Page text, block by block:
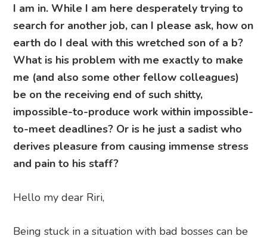
I am in. While I am here desperately trying to
search for another job, can I please ask, how on
earth do I deal with this wretched son of a b?
What is his problem with me exactly to make
me (and also some other fellow colleagues)
be on the receiving end of such shitty,
impossible-to-produce work within impossible-
to-meet deadlines? Or is he just a sadist who
derives pleasure from causing immense stress
and pain to his staff?
Hello my dear Riri,
Being stuck in a situation with bad bosses can be